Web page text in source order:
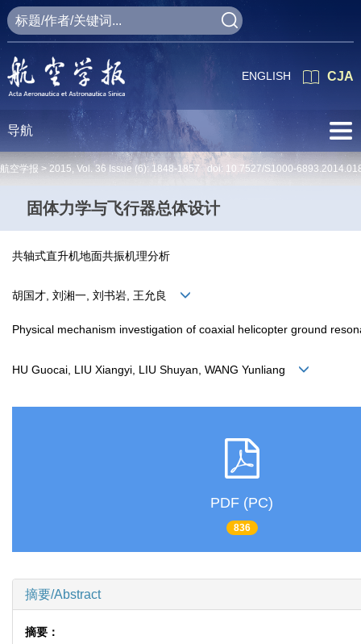
CJA
ENGLISH
导航
航空学报 > 2015, Vol. 36 Issue (6): 1848-1857 doi: 10.7527/S1000-
固体力学与飞行器总体设计
共轴式直升机地面共振机理分析
胡国才, 刘湘一, 刘书岩, 王允良
Physical mechanism investigation of coaxial helicopter ground
HU Guocai, LIU Xiangyi, LIU Shuyan, WANG Yunliang
PDF (PC)
836
摘要/Abstract
摘要：